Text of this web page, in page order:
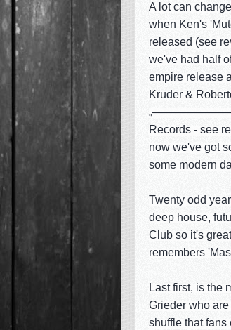
A lot can
when Ken's
released (see
we've had half
empire release
Kruder &
Records - see
now we've got
some modern
Twenty odd
deep house,
Club so it's
remembers
Last first, is the
Grieder who
shuffle that fans